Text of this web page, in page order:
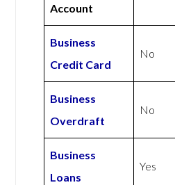
Account
Business
Credit Card
No
Business
Overdraft
No
Business
Loans
Yes